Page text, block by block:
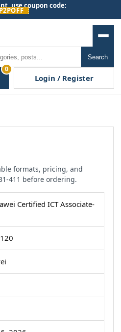
use coupon code:
Search
0
Login / Register
formats, pricing, and
411 before ordering.
Certified ICT Associate-
120